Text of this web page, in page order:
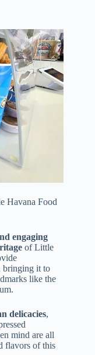
Havana Food
engaging
of Little
bringing it to
like the
delicacies,
mind are all
flavors of this